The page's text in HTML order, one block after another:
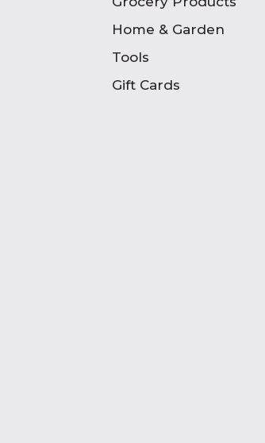
Home & Garden
Tools
Gift Cards